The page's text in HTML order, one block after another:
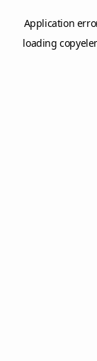
Application
loading